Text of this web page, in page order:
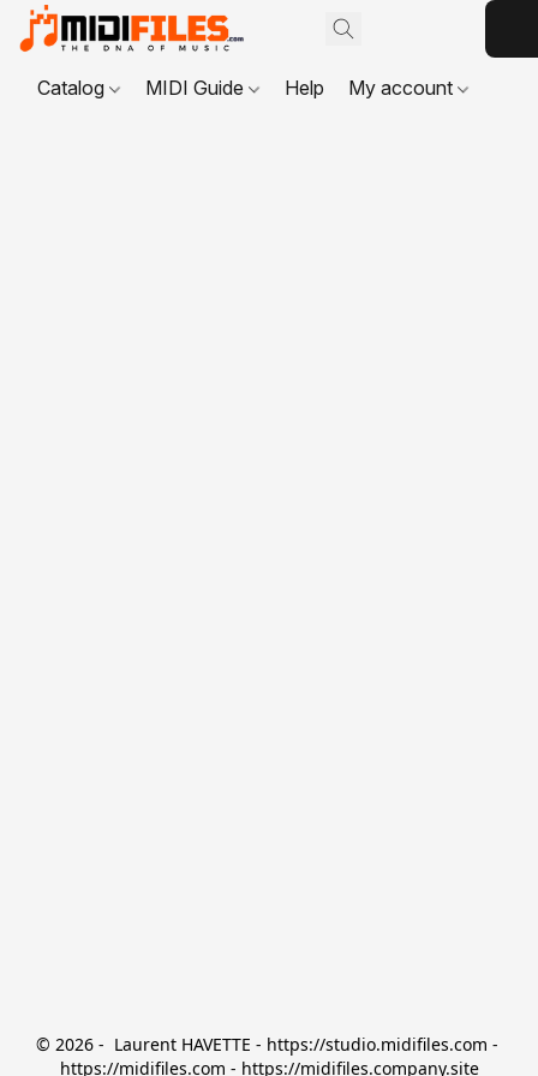
Catalog MIDI Guide Help My account
© 2026 -  Laurent HAVETTE - https://studio.midifiles.com -
https://midifiles.com - https://midifiles.company.site